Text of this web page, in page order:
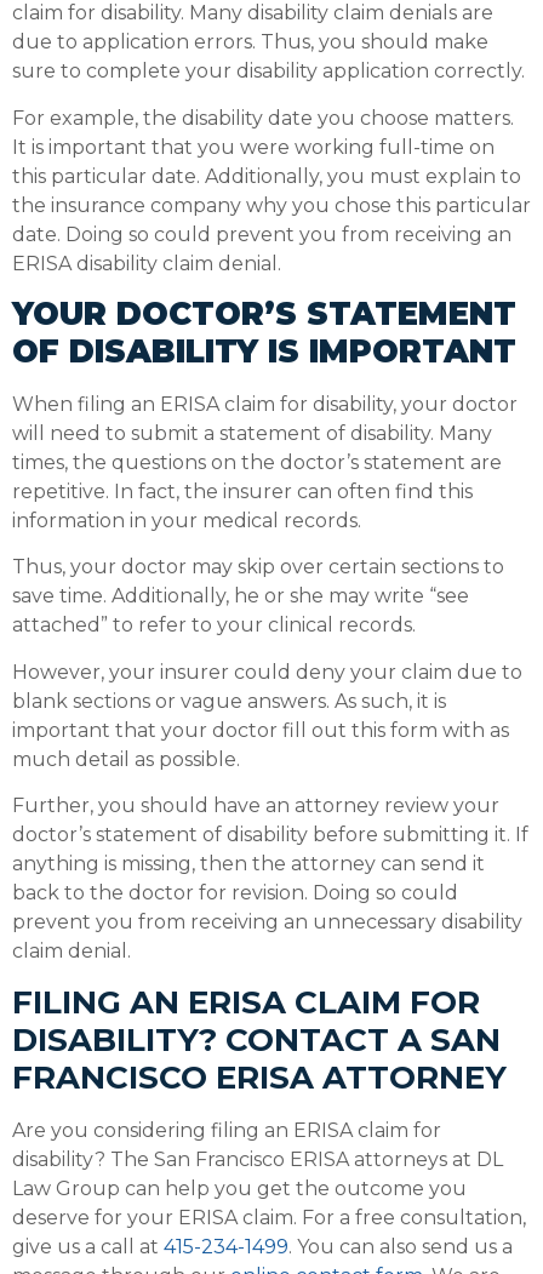
claim for disability. Many disability claim denials are
due to application errors. Thus, you should make
sure to complete your disability application correctly.
For example, the disability date you choose matters.
It is important that you were working full-time on
this particular date. Additionally, you must explain to
the insurance company why you chose this particular
date. Doing so could prevent you from receiving an
ERISA disability claim denial.
YOUR DOCTOR’S STATEMENT
OF DISABILITY IS IMPORTANT
When filing an ERISA claim for disability, your doctor
will need to submit a statement of disability. Many
times, the questions on the doctor’s statement are
repetitive. In fact, the insurer can often find this
information in your medical records.
Thus, your doctor may skip over certain sections to
save time. Additionally, he or she may write “see
attached” to refer to your clinical records.
However, your insurer could deny your claim due to
blank sections or vague answers. As such, it is
important that your doctor fill out this form with as
much detail as possible.
Further, you should have an attorney review your
doctor’s statement of disability before submitting it. If
anything is missing, then the attorney can send it
back to the doctor for revision. Doing so could
prevent you from receiving an unnecessary disability
claim denial.
FILING AN ERISA CLAIM FOR
DISABILITY? CONTACT A SAN
FRANCISCO ERISA ATTORNEY
Are you considering filing an ERISA claim for
disability? The San Francisco ERISA attorneys at DL
Law Group can help you get the outcome you
deserve for your ERISA claim. For a free consultation,
give us a call at 415-234-1499. You can also send us a